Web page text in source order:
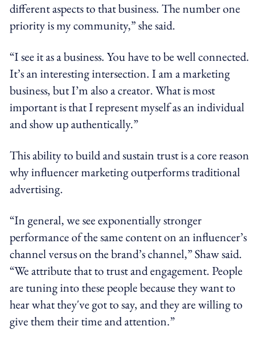
different aspects to that business. The number one
priority is my community,” she said.
“I see it as a business. You have to be well connected.
It’s an interesting intersection. I am a marketing
business, but I’m also a creator. What is most
important is that I represent myself as an individual
and show up authentically.”
This ability to build and sustain trust is a core reason
why influencer marketing outperforms traditional
advertising.
“In general, we see exponentially stronger
performance of the same content on an influencer’s
channel versus on the brand’s channel,” Shaw said.
“We attribute that to trust and engagement. People
are tuning into these people because they want to
hear what they've got to say, and they are willing to
give them their time and attention.”